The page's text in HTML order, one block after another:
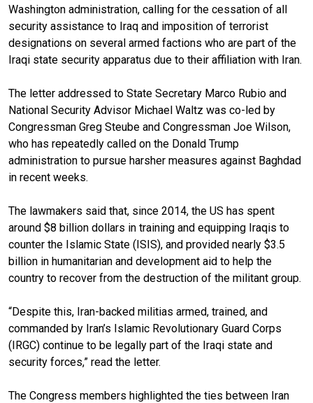
Washington administration, calling for the cessation of all
security assistance to Iraq and imposition of terrorist
designations on several armed factions who are part of the
Iraqi state security apparatus due to their affiliation with Iran.
The letter addressed to State Secretary Marco Rubio and
National Security Advisor Michael Waltz was co-led by
Congressman Greg Steube and Congressman Joe Wilson,
who has repeatedly called on the Donald Trump
administration to pursue harsher measures against Baghdad
in recent weeks.
The lawmakers said that, since 2014, the US has spent
around $8 billion dollars in training and equipping Iraqis to
counter the Islamic State (ISIS), and provided nearly $3.5
billion in humanitarian and development aid to help the
country to recover from the destruction of the militant group.
“Despite this, Iran-backed militias armed, trained, and
commanded by Iran’s Islamic Revolutionary Guard Corps
(IRGC) continue to be legally part of the Iraqi state and
security forces,” read the letter.
The Congress members highlighted the ties between Iran